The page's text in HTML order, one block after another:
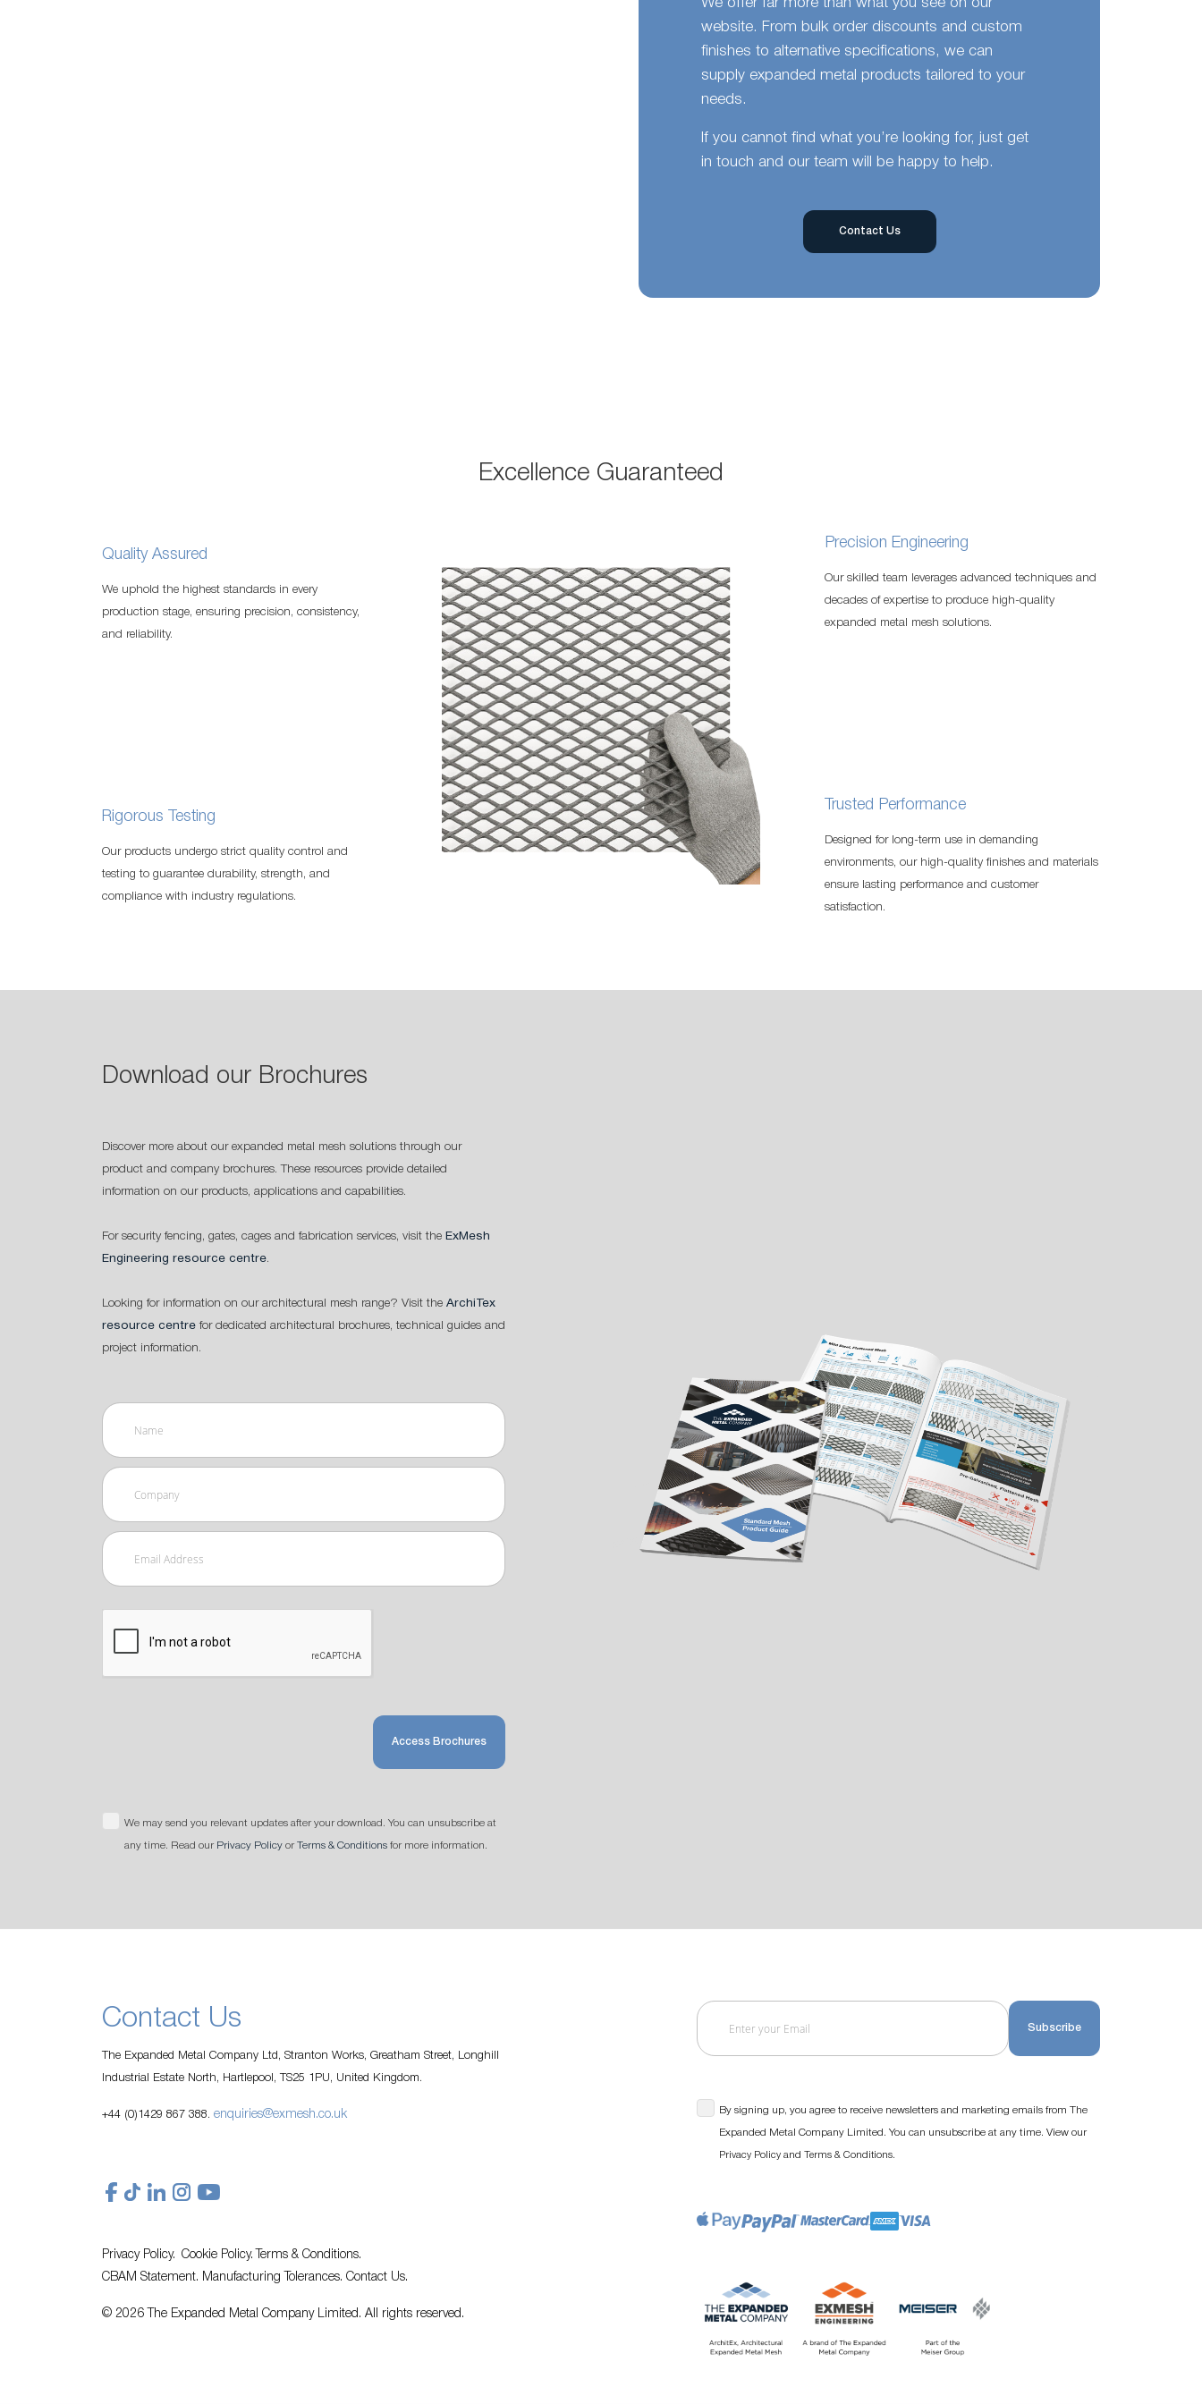
We offer far more than what you see on our
website. From bulk order discounts and custom
finishes to alternative specifications, we can
supply expanded metal products tailored to your
needs.
If you cannot find what you’re looking for, just get
in touch and our team will be happy to help.
Contact Us
Excellence Guaranteed
Quality Assured
We uphold the highest standards in every
production stage, ensuring precision, consistency,
and reliability.
Rigorous Testing
Our products undergo strict quality control and
testing to guarantee durability, strength, and
compliance with industry regulations.
Precision Engineering
Our skilled team leverages advanced techniques and
decades of expertise to produce high-quality
expanded metal mesh solutions.
Trusted Performance
Designed for long-term use in demanding
environments, our high-quality finishes and materials
ensure lasting performance and customer
satisfaction.
Download our Brochures
Discover more about our expanded metal mesh solutions through our
product and company brochures. These resources provide detailed
information on our products, applications and capabilities.
For security fencing, gates, cages and fabrication services, visit the ExMesh
Engineering resource centre.
Looking for information on our architectural mesh range? Visit the ArchiTex
resource centre for dedicated architectural brochures, technical guides and
project information.
Access Brochures
We may send you relevant updates after your download. You can unsubscribe at
any time. Read our Privacy Policy or Terms & Conditions for more information.
Contact Us
The Expanded Metal Company Ltd, Stranton Works, Greatham Street, Longhill
Industrial Estate North, Hartlepool, TS25 1PU, United Kingdom.
+44 (0)1429 867 388. enquiries@exmesh.co.uk
Privacy Policy. Cookie Policy.
Terms & Conditions.
CBAM Statement. Manufacturing Tolerances. Contact Us.
© 2026 The Expanded Metal Company Limited. All rights reserved.
Subscribe
By signing up, you agree to receive newsletters and marketing emails from The
Expanded Metal Company Limited. You can unsubscribe at any time. View our
Privacy Policy and Terms & Conditions.